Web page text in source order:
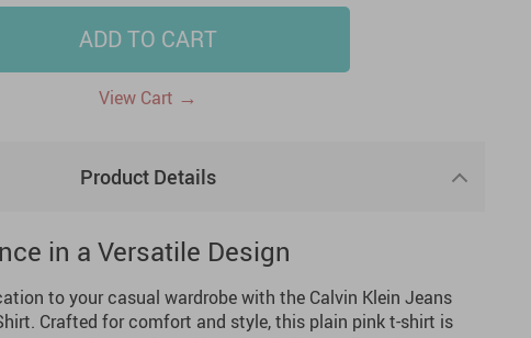
ADD TO CART
View Cart →
Product Details
in a Versatile Design
to your casual wardrobe with the Calvin Klein Jeans
Shirt. Crafted for comfort and style, this plain pink t-shirt is